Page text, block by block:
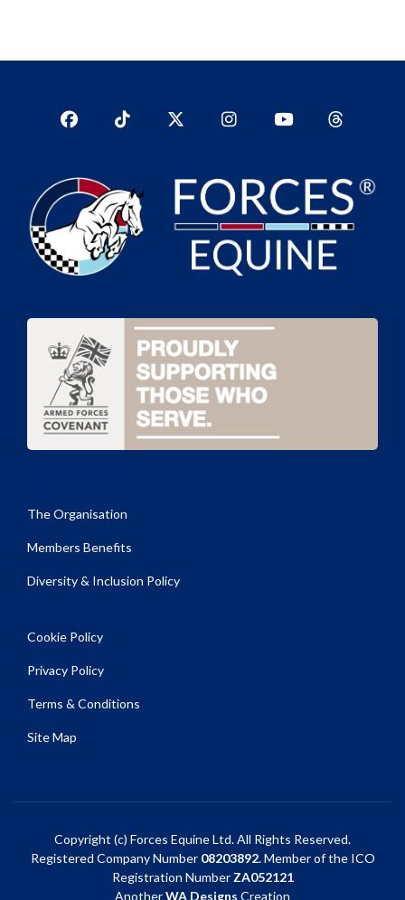
FacebookTikTok TwitterInstagram
The Organisation
Members Benefits
Diversity & Inclusion Policy
Cookie Policy
Privacy Policy
Terms & Conditions
Site Map
Copyright (c) Forces Equine Ltd. All Rights Reserved.
Registered Company Number 08203892. Member of the ICO
Registration Number ZA052121
AnotherWA Designs Creation